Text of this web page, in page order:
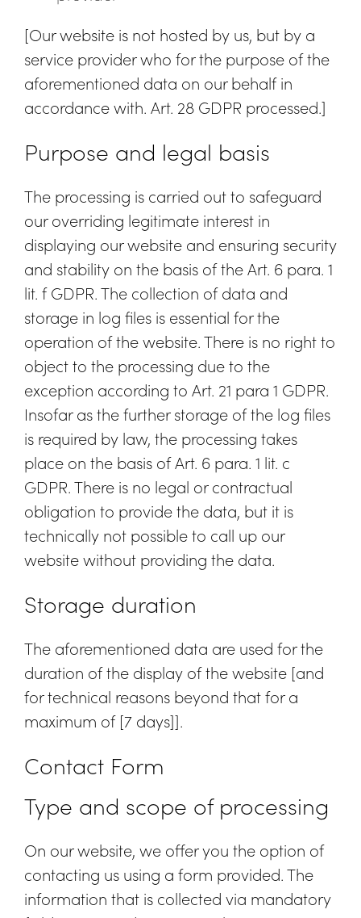
[Our website is not hosted by us, but by a
service provider who for the purpose of the
aforementioned data on our behalf in
accordance with. Art. 28 GDPR processed.]
Purpose and legal basis
The processing is carried out to safeguard
our overriding legitimate interest in
displaying our website and ensuring security
and stability on the basis of the Art. 6 para. 1
lit. f GDPR. The collection of data and
storage in log files is essential for the
operation of the website. There is no right to
object to the processing due to the
exception according to Art. 21 para 1 GDPR.
Insofar as the further storage of the log files
is required by law, the processing takes
place on the basis of Art. 6 para. 1 lit. c
GDPR. There is no legal or contractual
obligation to provide the data, but it is
technically not possible to call up our
website without providing the data.
Storage duration
The aforementioned data are used for the
duration of the display of the website [and
for technical reasons beyond that for a
maximum of [7 days]].
Contact Form
Type and scope of processing
On our website, we offer you the option of
contacting us using a form provided. The
information that is collected via mandatory